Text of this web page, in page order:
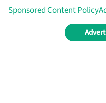
Sponsored Content Policy